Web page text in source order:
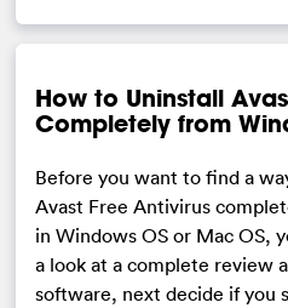
How to Uninstall
Completely from
Before you want to find a
Avast Free Antivirus
in Windows OS or Mac OS,
a look at a complete review
software, next decide if you